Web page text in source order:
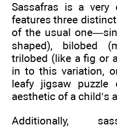
Sassafras is a very
features three
of the usual
shaped), bilobed
trilobed (like a fig or
in to this variation,
leafy jigsaw puzzle
aesthetic of a child’s
Additionally,